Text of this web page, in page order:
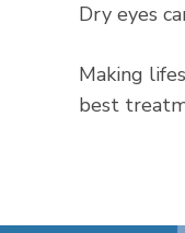
Dry eyes
Making
best